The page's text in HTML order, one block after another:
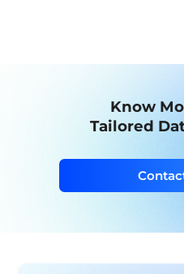
Know
Tailored